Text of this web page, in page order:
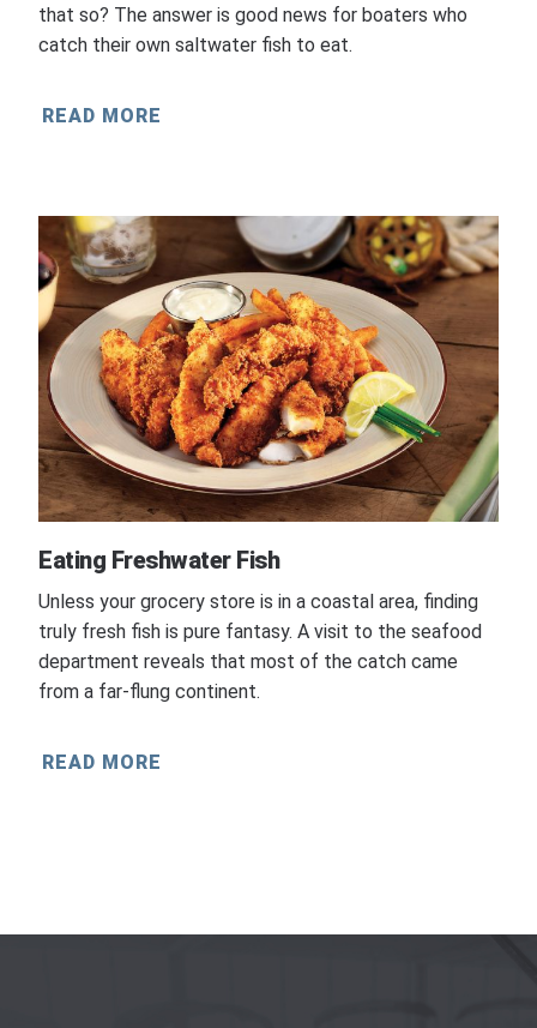
that so? The answer is good news for boaters who
catch their own saltwater fish to eat.
READ MORE
Eating Freshwater Fish
Unless your grocery store is in a coastal area, finding
truly fresh fish is pure fantasy. A visit to the seafood
department reveals that most of the catch came
from a far-flung continent.
READ MORE